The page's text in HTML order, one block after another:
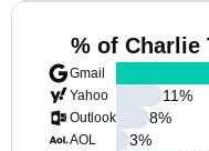
% of Charlie
Gmail
Yahoo
Outlook
AOL
11%
8%
3%